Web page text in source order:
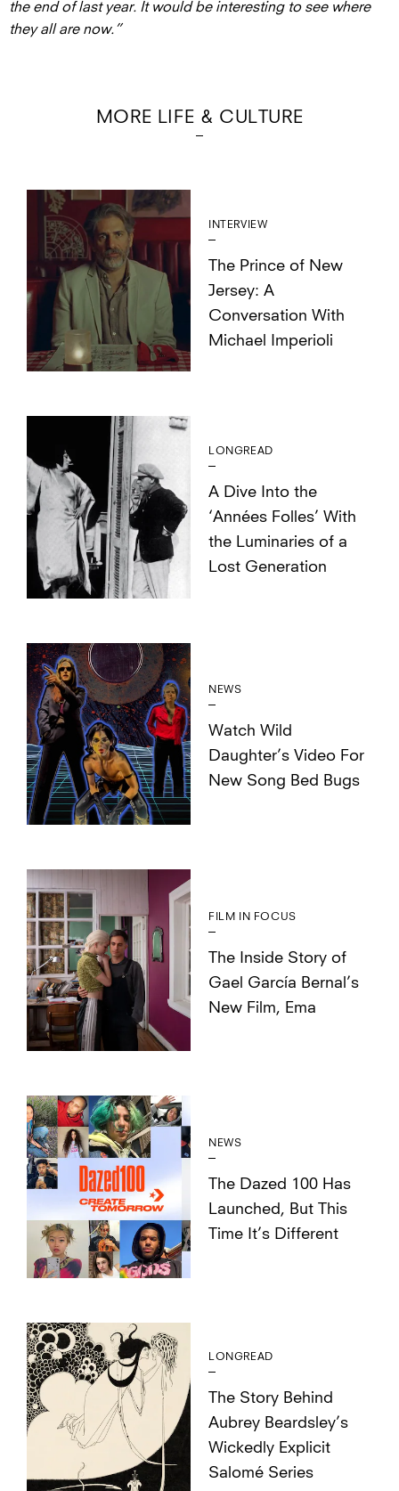
the end of last year. It would be interesting to see where
they all are now.”
MORE LIFE & CULTURE
INTERVIEW
The Prince of New
Jersey: A
Conversation With
Michael Imperioli
LONGREAD
A Dive Into the
‘Années Folles’ With
the Luminaries of a
Lost Generation
NEWS
Watch Wild
Daughter’s Video For
New Song Bed Bugs
FILM IN FOCUS
The Inside Story of
Gael García Bernal’s
New Film, Ema
NEWS
The Dazed 100 Has
Launched, But This
Time It’s Different
LONGREAD
The Story Behind
Aubrey Beardsley’s
Wickedly Explicit
Salomé Series